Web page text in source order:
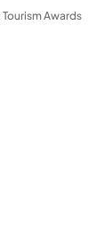
Awards